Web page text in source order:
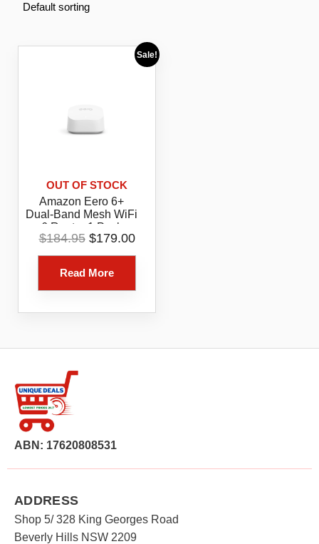
Sale!
OUT OF STOCK
Amazon Eero 6+
Dual-Band Mesh WiFi
6 Router 1 Pack
Model R010115
$184.95 Original
$184.95.
$179.00Current
Read More
ABN: 17620808531
ADDRESS
Shop 5/ 328 King Georges Road
Beverly Hills NSW 2209